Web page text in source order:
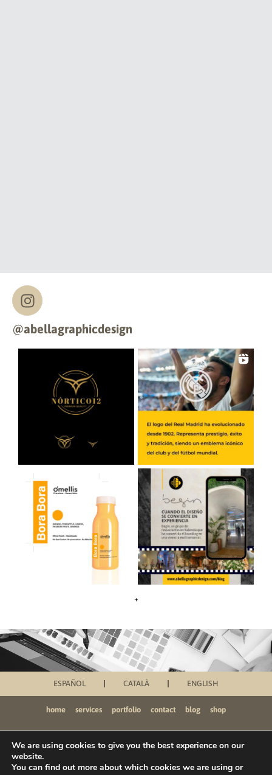
@abellagraphicdesign
+
ESPAÑOL CATALÀ ENGLISH
home services portfolio contact blog shop
We are using cookies to give you the best experience on our
website.
You can find out more about which cookies we are using or